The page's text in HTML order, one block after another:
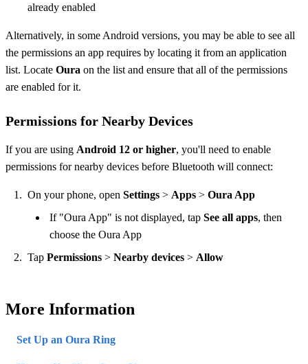
already enabled
Alternatively, in some Android versions, you may be able to see all
the permissions an app requires by locating it from an application
list. Locate Oura on the list and ensure that all of the permissions
are enabled for it.
Permissions for Nearby Devices
If you are using Android 12 or higher, you'll need to enable
permissions for nearby devices before Bluetooth will connect:
On your phone, open Settings > Apps > Oura App
If "Oura App" is not displayed, tap See all apps, then
choose the Oura App
Tap Permissions > Nearby devices > Allow
More Information
Set Up an Oura Ring